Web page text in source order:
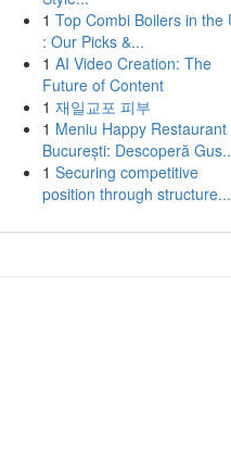
1 Top Combi Boilers in the
: Our Picks &...
1 AI Video Creation: The
Future of Content
1 재일교포 피부
1 Meniu Happy Restaurant
București: Descoperă
1 Securing competitive
position through structure...